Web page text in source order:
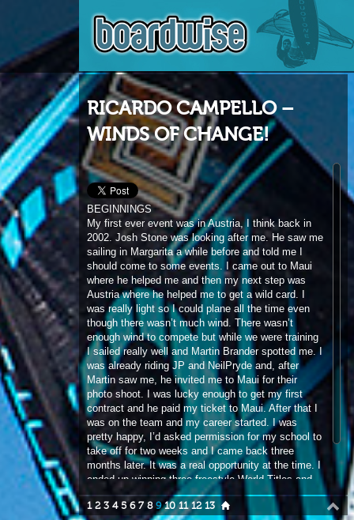
RICARDO CAMPELLO –
WINDS OF CHANGE!
BEGINNINGS
My first ever event was in Austria, I think back in
2002. Josh Stone was looking after me. He saw me
sailing in Margarita a while before and told me I
should come to some events. I came out to Maui
where he helped me and then my next step was
Austria where he helped me to get a wild card. I
was really light so I could plane all the time even
though there wasn’t much wind. There wasn’t
enough wind to compete but while we were training
I sailed really well and Martin Brander spotted me. I
was already riding JP and NeilPryde and, after
Martin saw me, he invited me to Maui for their
photo shoot. I was lucky enough to get my first
contract and he paid my ticket to Maui. After that I
was on the team and my career started. I was
pretty happy, I’d asked permission for my school to
take off for two weeks and I came back three
months later. It was a real opportunity at the time. I
ended up winning three freestyle World Titles and
one Vice World Championship.
1 2 3 4 5 6 7 8 9 10 11 12 13